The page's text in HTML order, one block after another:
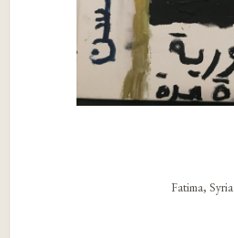
Fatima, Syria